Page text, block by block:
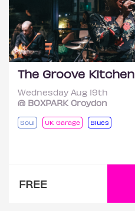
The Groove Kitchen
Wednesday Aug 19th
@ BOXPARK Croydon
Soul UK Garage Blues
FREE